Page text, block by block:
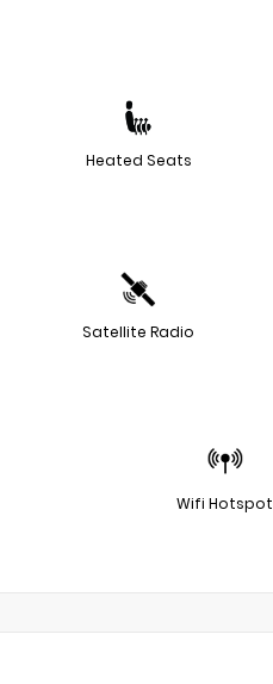
Heated Seats
Satellite Radio
Wifi Hotspot